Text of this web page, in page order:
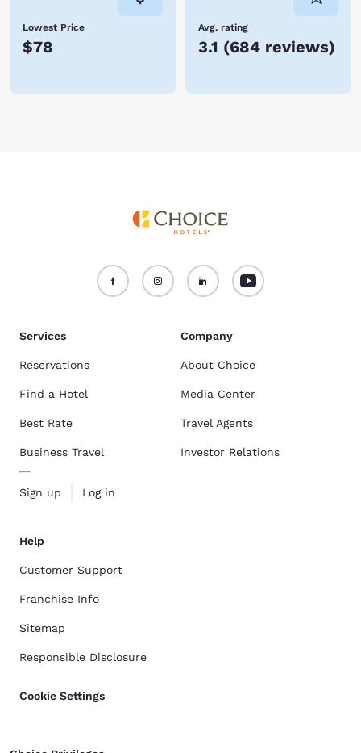
Lowest Price
$78
Avg. rating
3.1 (684 reviews)
Services
Reservations
Find a Hotel
Best Rate
Business Travel
Sign up Log in
Company
About Choice
Media Center
Travel Agents
Investor Relations
Help
Customer Support
Franchise Info
Sitemap
Responsible Disclosure
Cookie Settings